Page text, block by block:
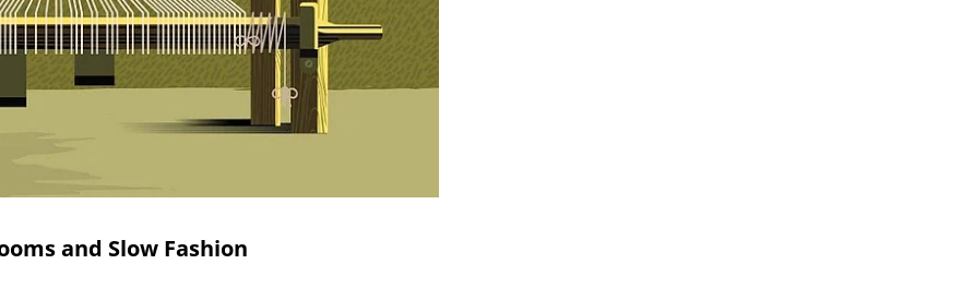
and Slow Fashion